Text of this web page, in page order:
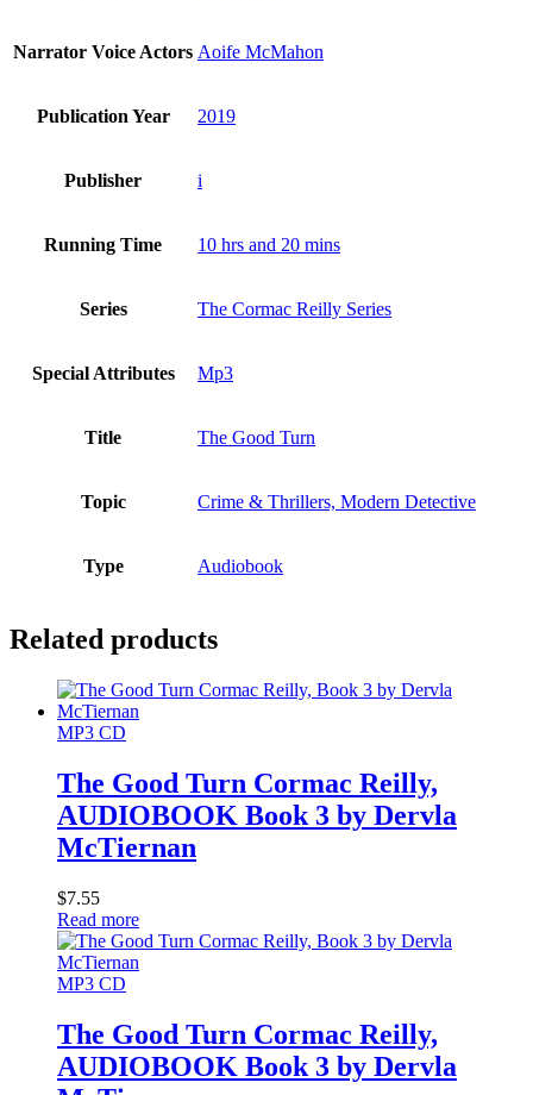
Narrator Voice Actors Aoife McMahon
Publication Year 2019
Publisher i
Running Time 10 hrs and 20 mins
Series The Cormac Reilly Series
Special Attributes Mp3
Title The Good Turn
Topic Crime & Thrillers, Modern Detective
Type Audiobook
Related products
MP3 CD
The Good Turn Cormac Reilly,
AUDIOBOOK Book 3 by Dervla
McTiernan
$7.55
Read more
MP3 CD
The Good Turn Cormac Reilly,
AUDIOBOOK Book 3 by Dervla